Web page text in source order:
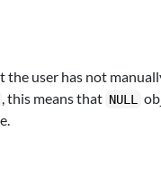
user has not
, this means that NULL